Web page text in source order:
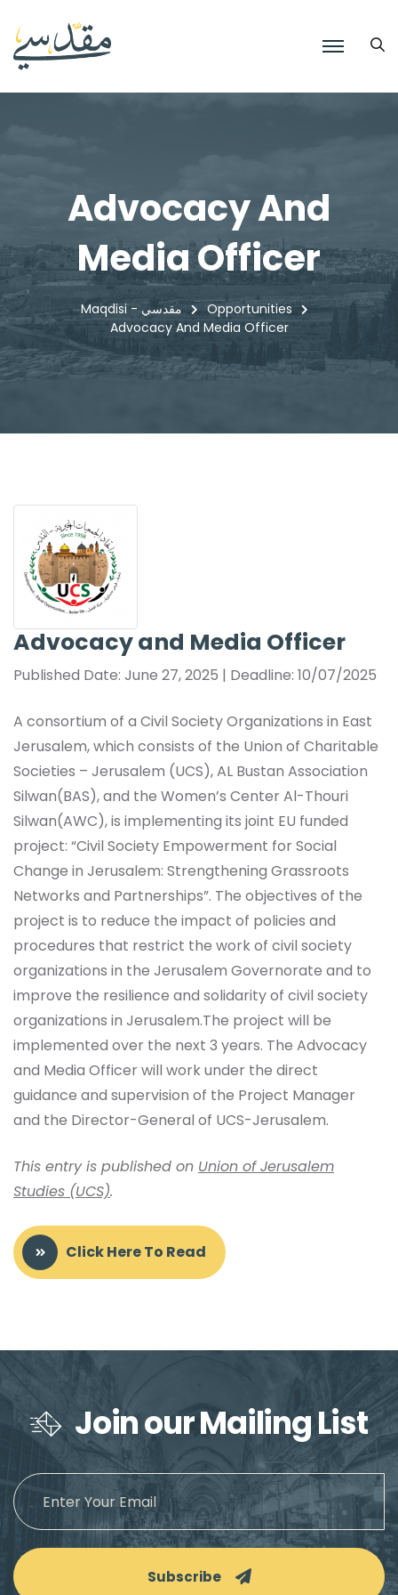
Advocacy And
Media Officer
Maqdisi - مقدسي
Opportunities
Advocacy And Media Officer
Advocacy and Media Officer
Published Date: June 27, 2025 | Deadline: 10/07/2025
A consortium of a Civil Society Organizations in East
Jerusalem, which consists of the Union of Charitable
Societies – Jerusalem (UCS), AL Bustan Association
Silwan(BAS), and the Women’s Center Al-Thouri
Silwan(AWC), is implementing its joint EU funded
project: “Civil Society Empowerment for Social
Change in Jerusalem: Strengthening Grassroots
Networks and Partnerships”. The objectives of the
project is to reduce the impact of policies and
procedures that restrict the work of civil society
organizations in the Jerusalem Governorate and to
improve the resilience and solidarity of civil society
organizations in Jerusalem.The project will be
implemented over the next 3 years. The Advocacy
and Media Officer will work under the direct
guidance and supervision of the Project Manager
and the Director-General of UCS-Jerusalem.
This entry is published on Union of Jerusalem
Studies (UCS).
Click Here To Read
Join our Mailing List
Subscribe